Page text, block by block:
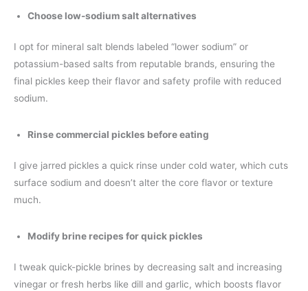
Choose low-sodium salt alternatives
I opt for mineral salt blends labeled “lower sodium” or
potassium-based salts from reputable brands, ensuring the
final pickles keep their flavor and safety profile with reduced
sodium.
Rinse commercial pickles before eating
I give jarred pickles a quick rinse under cold water, which cuts
surface sodium and doesn’t alter the core flavor or texture
much.
Modify brine recipes for quick pickles
I tweak quick-pickle brines by decreasing salt and increasing
vinegar or fresh herbs like dill and garlic, which boosts flavor